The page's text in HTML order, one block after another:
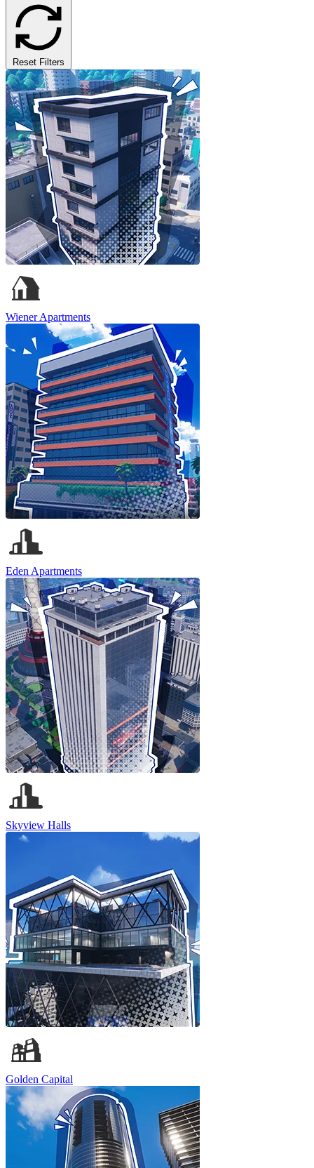
Reset Filters
Wiener Apartments
Eden Apartments
Skyview Halls
Golden Capital